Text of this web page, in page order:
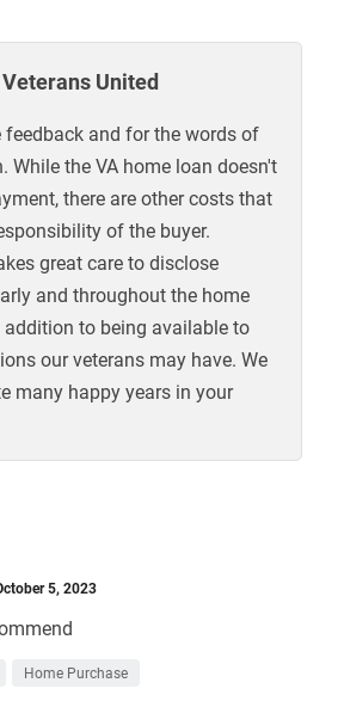
United
and for the words of
While the VA home loan doesn't
there are other costs that
of the buyer.
great care to disclose
and throughout the home
to being available to
our veterans may have. We
many happy years in your
5, 2023
Home Purchase